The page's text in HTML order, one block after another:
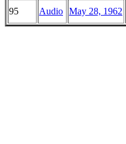
95 Audio May 28, 1962